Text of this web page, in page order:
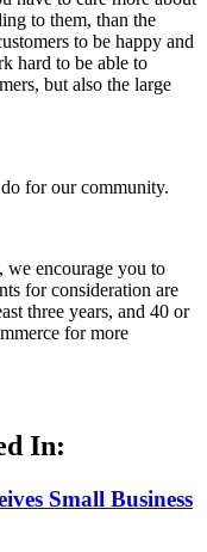
to them, than the
to be happy and
hard to be able to
but also the large
for our community.
we encourage you to
for consideration are
three years, and 40 or
for more
In:
Small Business